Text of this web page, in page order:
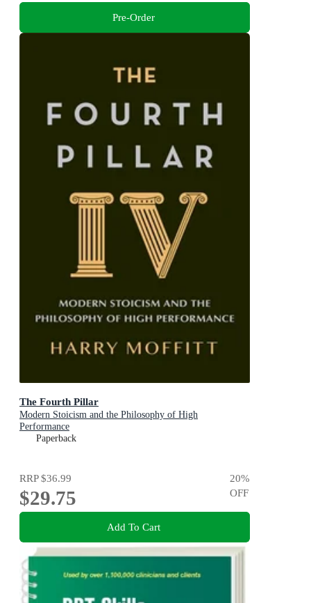
Pre-Order
The Fourth Pillar
Modern Stoicism and the Philosophy of High
Performance
Paperback
RRP$36.99
$29.75
20%
OFF
Add To Cart